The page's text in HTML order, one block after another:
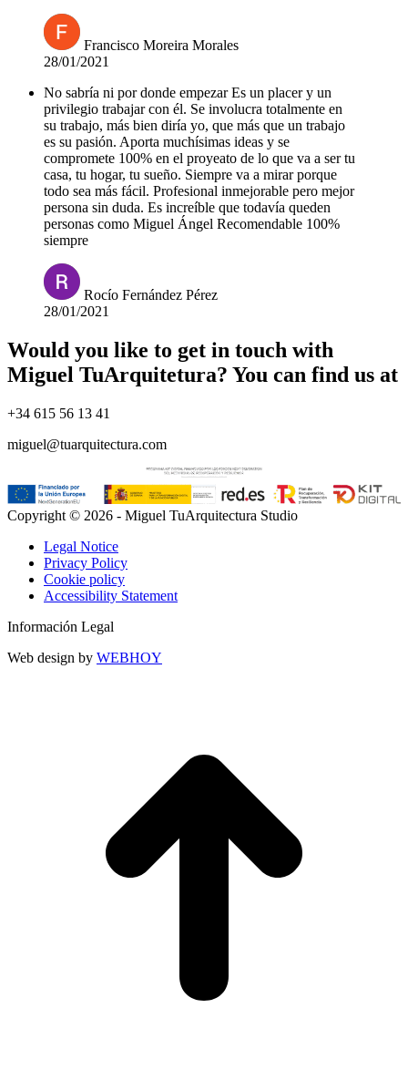
Francisco Moreira Morales
28/01/2021
No sabría ni por donde empezar Es un placer y un
privilegio trabajar con él. Se involucra totalmente en
su trabajo, más bien diría yo, que más que un trabajo
es su pasión. Aporta muchísimas ideas y se
compromete 100% en el proyeato de lo que va a ser tu
casa, tu hogar, tu sueño. Siempre va a mirar porque
todo sea más fácil. Profesional inmejorable pero mejor
persona sin duda. Es increíble que todavía queden
personas como Miguel Ángel Recomendable 100%
siempre
Rocío Fernández Pérez
28/01/2021
Would you like to get in touch with
Miguel TuArquitetura? You can find us at
+34 615 56 13 41
miguel@tuarquitectura.com
Copyright © 2026 - Miguel TuArquitectura Studio
Legal Notice
Privacy Policy
Cookie policy
Accessibility Statement
Información Legal
Web design by WEBHOY